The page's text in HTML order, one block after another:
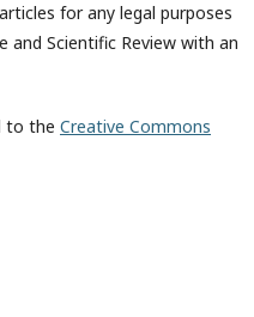
for any legal purposes
Scientific Review with an
to the Creative Commons